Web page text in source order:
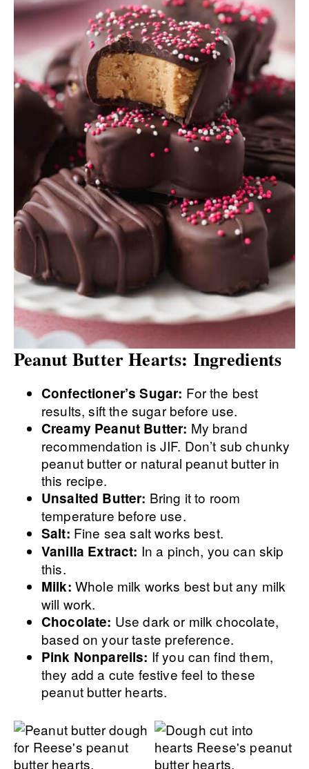
Peanut Butter Hearts: Ingredients
Confectioner’s Sugar: For the best
results, sift the sugar before use.
Creamy Peanut Butter: My brand
recommendation is JIF. Don’t sub chunky
peanut butter or natural peanut butter in
this recipe.
Unsalted Butter: Bring it to room
temperature before use.
Salt: Fine sea salt works best.
Vanilla Extract: In a pinch, you can skip
this.
Milk: Whole milk works best but any milk
will work.
Chocolate: Use dark or milk chocolate,
based on your taste preference.
Pink Nonpareils: If you can find them,
they add a cute festive feel to these
peanut butter hearts.